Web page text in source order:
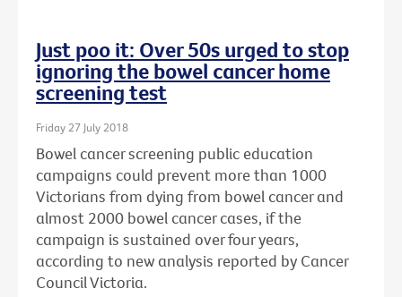
Just poo it: Over 50s urged to stop
ignoring the bowel cancer home
screening test
Friday 27 July 2018
Bowel cancer screening public education
campaigns could prevent more than 1000
Victorians from dying from bowel cancer and
almost 2000 bowel cancer cases, if the
campaign is sustained over four years,
according to new analysis reported by Cancer
Council Victoria.